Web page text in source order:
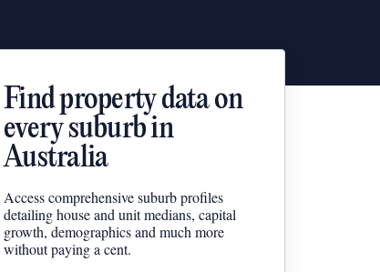
Find property data on
every suburb in
Australia
Access comprehensive suburb profiles
detailing house and unit medians, capital
growth, demographics and much more
without paying a cent.